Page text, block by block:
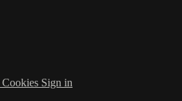
Cookies Sign in